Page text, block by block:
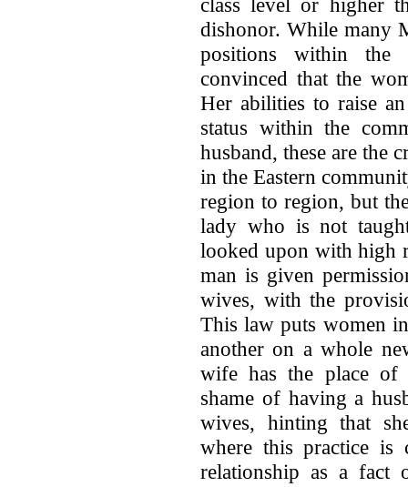
dishonor. While many
positions within the
convinced that the
Her abilities to raise
status within the
husband, these are the
in the Eastern
region to region, but
lady who is not
looked upon with high
man is given
wives, with the
This law puts women
another on a whole
wife has the place of
shame of having a
wives, hinting that
where this practice is
relationship as a